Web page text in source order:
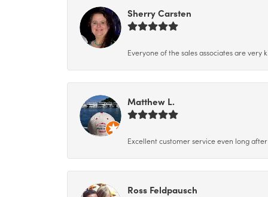
Sherry Carsten
Everyone of the sales associates are
Matthew L.
Excellent customer service even long
Ross Feldpausch